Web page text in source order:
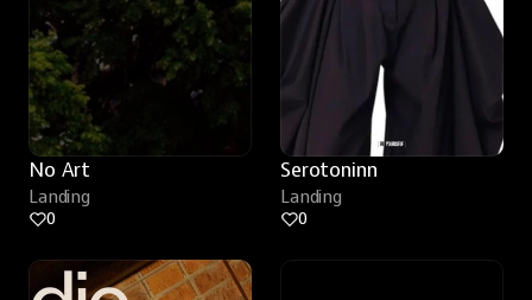
No Art
Landing
0
Serotoninn
Landing
0